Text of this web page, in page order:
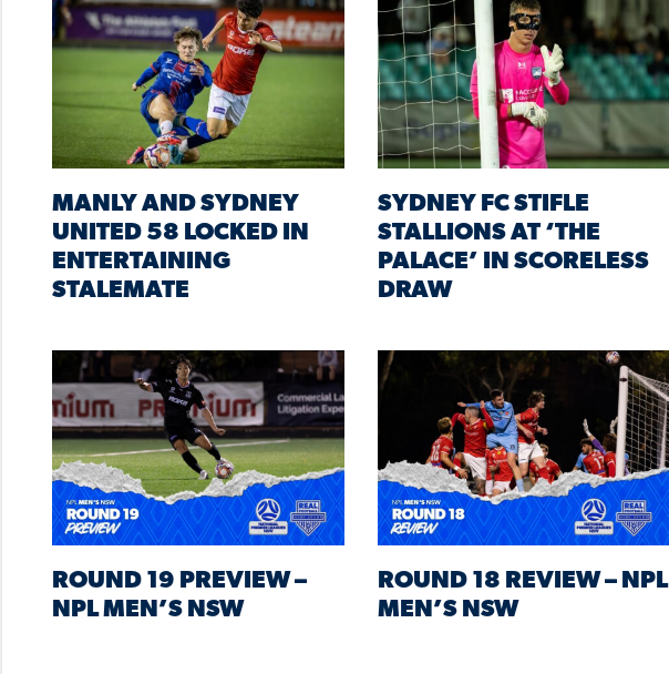
MANLY AND SYDNEY
UNITED 58 LOCKED IN
ENTERTAINING
STALEMATE
SYDNEY FC STIFLE
STALLIONS AT ‘THE
PALACE’ IN SCORELESS
DRAW
ROUND 19 PREVIEW –
NPL MEN’S NSW
ROUND 18 REVIEW – NPL
MEN’S NSW